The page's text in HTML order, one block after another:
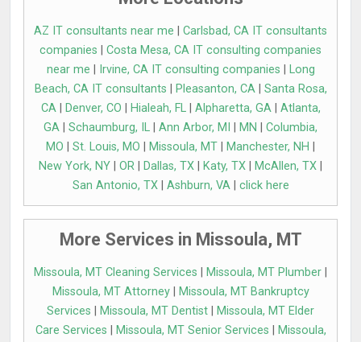
AZ IT consultants near me
Carlsbad, CA IT consultants
companies
Costa Mesa, CA IT consulting companies
near me
Irvine, CA IT consulting companies
Long
Beach, CA IT consultants
Pleasanton, CA| Santa Rosa,
CA| Denver, CO Hialeah, FL| Alpharetta, GA| Atlanta,
GA
Schaumburg, IL Ann Arbor, MI MN
Columbia,
MO
St. Louis, MO Missoula, MT Manchester, NH
New York, NY
OR Dallas, TX Katy, TX McAllen, TX
San Antonio, TX| Ashburn, VA| click here
More Services in Missoula, MT
Missoula, MT Cleaning Services Missoula, MT Plumber
Missoula, MT Attorney|
Missoula, MT Bankruptcy
Services
Missoula, MT Dentist
Missoula, MT Elder
Care Services
Missoula, MT Senior Services
Missoula,